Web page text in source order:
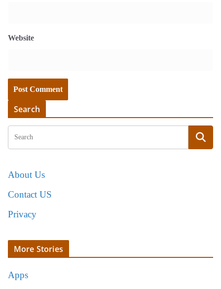
Website
Search
About Us
Contact US
Privacy
More Stories
Apps